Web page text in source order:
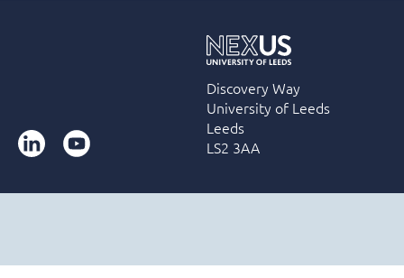
LinkedInYouTube
Discovery Way
University of Leeds
Leeds
LS2 3AA